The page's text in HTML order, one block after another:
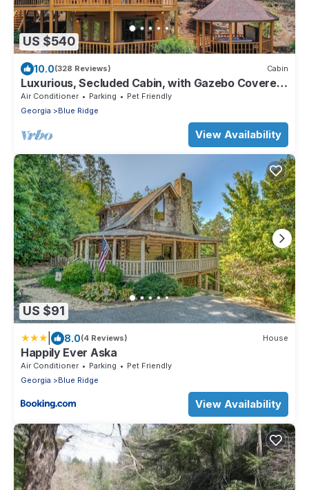
US $540
10.0(328 Reviews) Cabin
Luxurious, Secluded Cabin, with Gazebo Covered
Hot-tub + Amazing View
Air Conditioner Parking
Pet Friendly
Georgia
Blue Ridge
View Availability
US $91
8.0(4 Reviews) House
Happily Ever Aska
Air Conditioner Parking
Pet Friendly
Georgia
Blue Ridge
View Availability